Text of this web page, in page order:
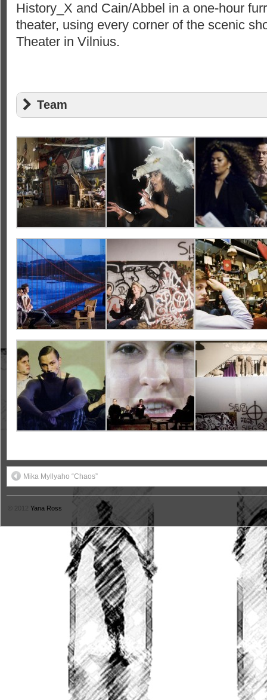
History_X and Cain/Abbel in a one-hour
theater, using every corner of the scenic
Theater in Vilnius.
Team
Text:
Design:
Video:
Lights:
Cast:
Mika Myllyaho “Chaos”
Yana Ross